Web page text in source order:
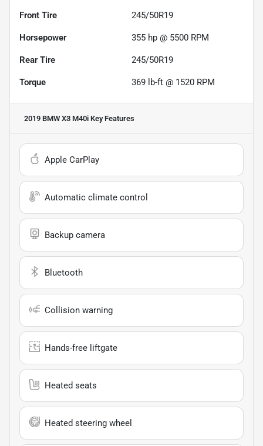
Front Tire 245/50R19
Horsepower 355 hp @ 5500 RPM
Rear Tire 245/50R19
Torque 369 lb-ft @ 1520 RPM
2019 BMW X3 M40i Key Features
Apple CarPlay
Automatic climate control
Backup camera
Bluetooth
Collision warning
Hands-free liftgate
Heated seats
Heated steering wheel